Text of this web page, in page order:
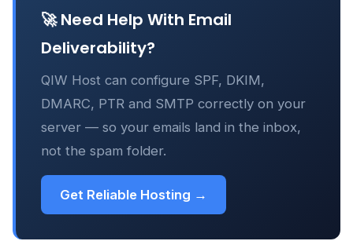
🚀 Need Help With Email
Deliverability?
QIW Host can configure SPF, DKIM,
DMARC, PTR and SMTP correctly on your
server — so your emails land in the inbox,
not the spam folder.
Get Reliable Hosting →